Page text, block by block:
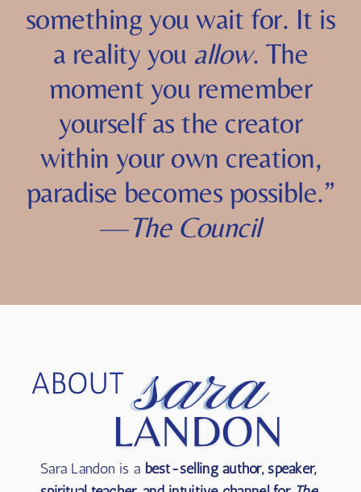
“Heaven on Earth is not
something you wait for. It is
a reality you allow. The
moment you remember
yourself as the creator
within your own creation,
paradise becomes possible.”